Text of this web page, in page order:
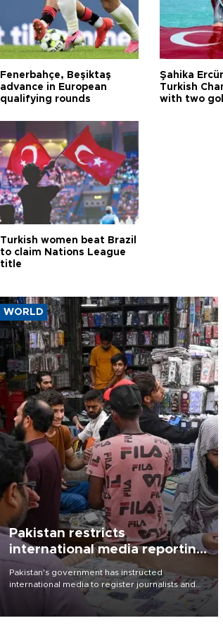
Fenerbahçe, Beşiktaş
advance in European
qualifying rounds
Şahika
Turkish
with two
Turkish women beat Brazil
to claim Nations League
title
WORLD
Pakistan restricts
international media reporting
outside main cities
Pakistan's government has instructed
international media to register journalists and
seek permission for any reporting outside the
country's three main cities, sparking concern